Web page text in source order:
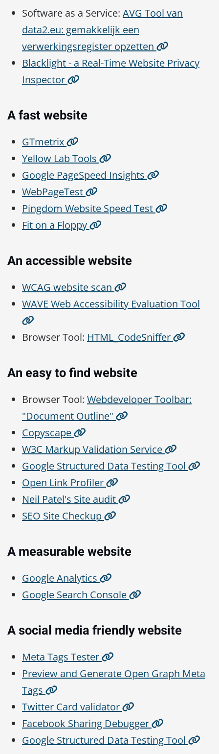
Software as a Service: AVG Tool van
data2.eu: gemakkelijk een
verwerkingsregister opzetten
Blacklight - a Real-Time Website Privacy
Inspector
A fast website
GTmetrix
Yellow Lab Tools
Google PageSpeed Insights
WebPageTest
Pingdom Website Speed Test
Fit on a Floppy
An accessible website
WCAG website scan
WAVE Web Accessibility Evaluation Tool
Browser Tool: HTML_CodeSniffer
An easy to find website
Browser Tool: Webdeveloper Toolbar:
"Document Outline"
Copyscape
W3C Markup Validation Service
Google Structured Data Testing Tool
Open Link Profiler
Neil Patel's Site audit
SEO Site Checkup
A measurable website
Google Analytics
Google Search Console
A social media friendly website
Meta Tags Tester
Preview and Generate Open Graph Meta
Tags
Twitter Card validator
Facebook Sharing Debugger
Google Structured Data Testing Tool